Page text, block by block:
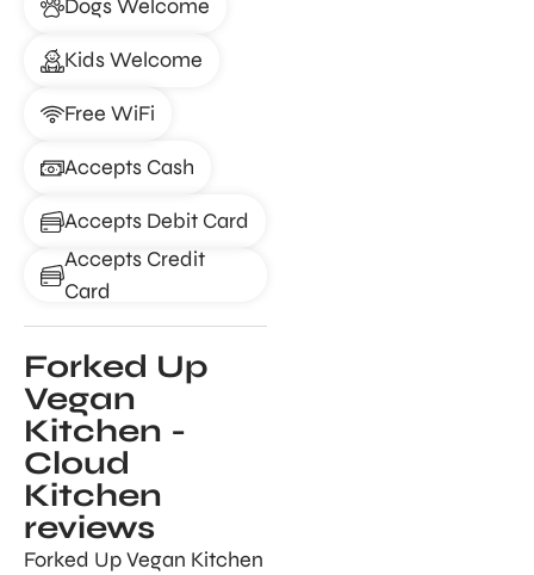
Dogs Welcome
Kids Welcome
Free WiFi
Accepts Cash
Accepts Debit Card
Accepts Credit
Card
Forked Up
Vegan
Kitchen -
Cloud
Kitchen
reviews
Forked Up Vegan Kitchen